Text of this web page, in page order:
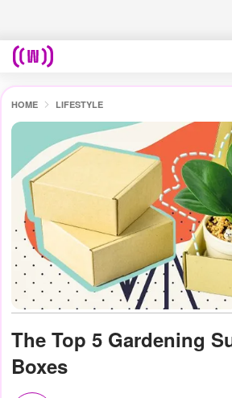
HOME LIFESTYLE
The Top 5 Gardening
Boxes